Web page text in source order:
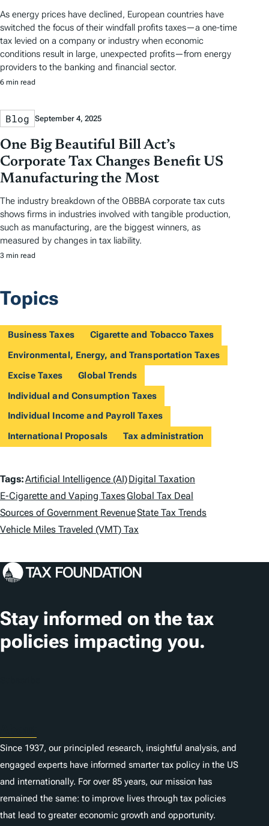
As energy prices have declined, European countries have
switched the focus of their windfall profits taxes—a one-time
tax levied on a company or industry when economic
conditions result in large, unexpected profits—from energy
providers to the banking and financial sector.
6 min read
Blog September 4, 2025
One Big Beautiful Bill Act’s
Corporate Tax Changes Benefit US
Manufacturing the Most
The industry breakdown of the OBBBA corporate tax cuts
shows firms in industries involved with tangible production,
such as manufacturing, are the biggest winners, as
measured by changes in tax liability.
3 min read
Topics
Business Taxes
Cigarette and Tobacco Taxes
Environmental, Energy, and Transportation Taxes
Excise Taxes
Global Trends
Individual and Consumption Taxes
Individual Income and Payroll Taxes
International Proposals
Tax administration
T
a
g
Tags:Artificial Intelligence (AI)Digital Taxation
E-Cigarette and Vaping TaxesGlobal Tax Deal
Sources of Government RevenueState Tax Trends
Vehicle Miles Traveled (VMT) Tax
Stay informed on the tax
policies impacting you.
Since 1937, our principled research, insightful analysis, and
engaged experts have informed smarter tax policy in the US
and internationally. For over 85 years, our mission has
remained the same: to improve lives through tax policies
that lead to greater economic growth and opportunity.